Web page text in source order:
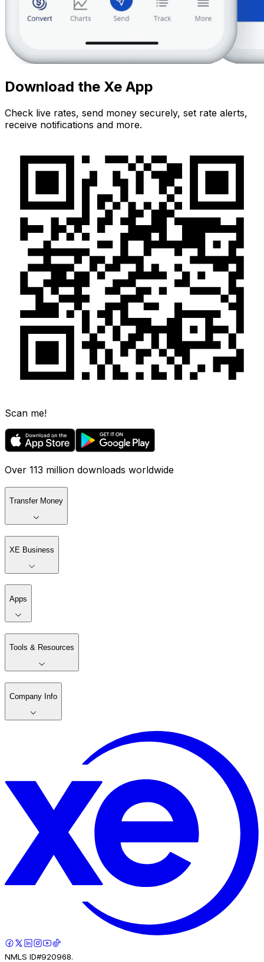
Download the Xe App
Check live rates, send money securely, set rate alerts,
receive notifications and more.
Scan me!
Over 113 million downloads worldwide
Transfer Money
XE Business
Apps
Tools & Resources
Company Info
NMLS ID#920968.